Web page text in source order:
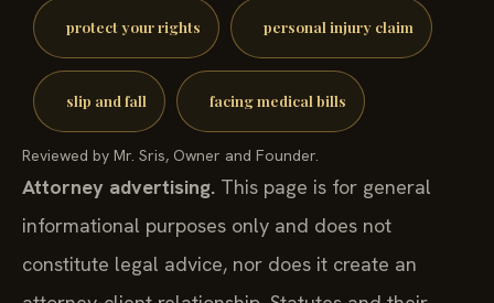
protect your rights personal injury claim
slip and fall facing medical bills
Reviewed by Mr. Sris, Owner and Founder.
Attorney advertising. This page is for general
informational purposes only and does not
constitute legal advice, nor does it create an